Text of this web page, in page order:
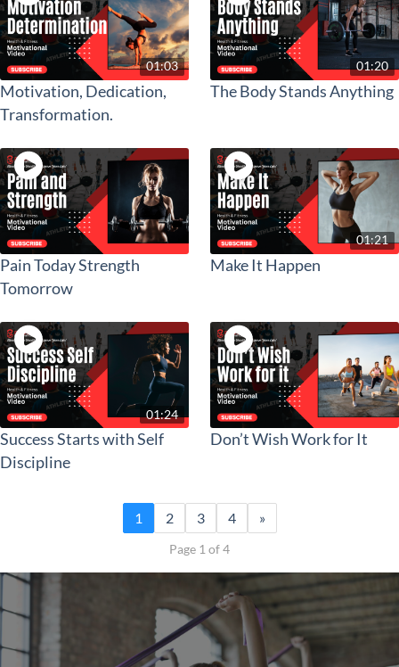
01:03
Motivation, Dedication,
Transformation.
01:20
The Body Stands Anything
Pain Today Strength
Tomorrow
01:21
Make It Happen
01:24
Success Starts with Self
Discipline
Don’t Wish Work for It
1 2 3 4 »
Page 1 of 4